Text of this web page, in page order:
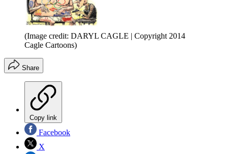
(Image credit: DARYL CAGLE | Copyright 2014
Cagle Cartoons)
Share
Copy link
Facebook
X